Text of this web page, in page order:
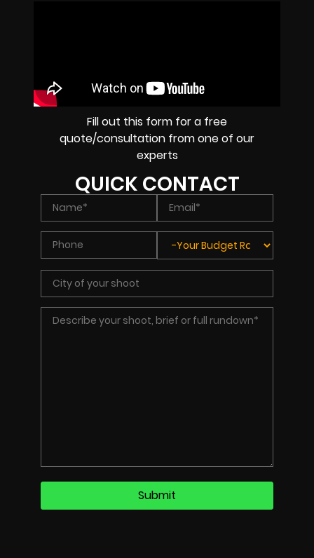
Fill out this form for a free
quote/consultation from one of our
experts
QUICK CONTACT